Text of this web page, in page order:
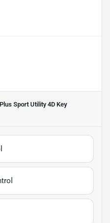
Sport Utility 4D Key